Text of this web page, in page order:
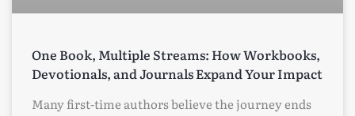
One Book, Multiple Streams: How Workbooks,
Devotionals, and Journals Expand Your Impact
Many first-time authors believe the journey ends